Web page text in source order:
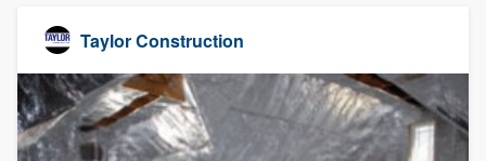
Taylor Construction